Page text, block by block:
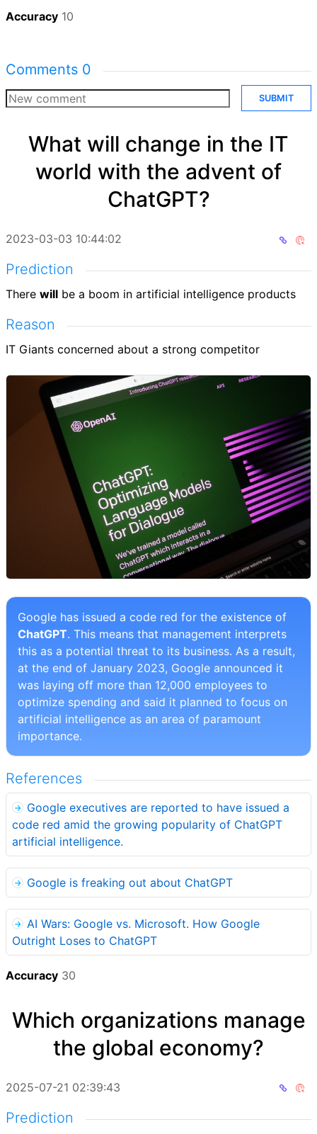
Accuracy 10
Comments 0
SUBMIT
What will change in the IT
world with the advent of
ChatGPT?
2023-03-03 10:44:02
Prediction
There will be a boom in artificial intelligence products
Reason
IT Giants concerned about a strong competitor
Google has issued a code red for the existence of
ChatGPT. This means that management interprets
this as a potential threat to its business. As a result,
at the end of January 2023, Google announced it
was laying off more than 12,000 employees to
optimize spending and said it planned to focus on
artificial intelligence as an area of paramount
importance.
References
Google executives are reported to have issued a
code red amid the growing popularity of ChatGPT
artificial intelligence.
Google is freaking out about ChatGPT
AI Wars: Google vs. Microsoft. How Google
Outright Loses to ChatGPT
Accuracy 30
Which organizations manage
the global economy?
2025-07-21 02:39:43
Prediction